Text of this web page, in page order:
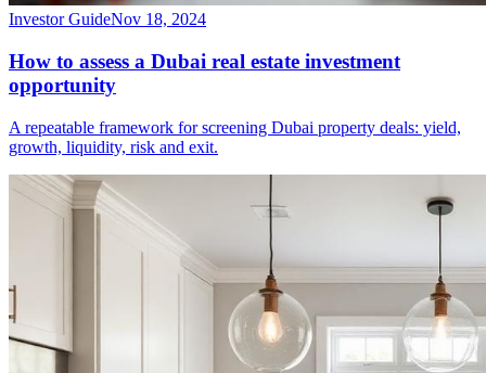
Investor GuideNov 18, 2024
How to assess a Dubai real estate investment
opportunity
A repeatable framework for screening Dubai property deals: yield,
growth, liquidity, risk and exit.